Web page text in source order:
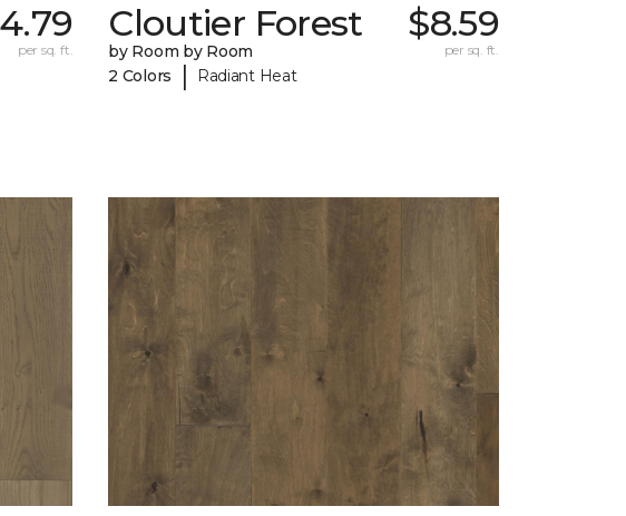
per sq. ft.
Cloutier Forest
by Room by Room
2 Colors
| Radiant Heat
$8.59
per sq. ft.